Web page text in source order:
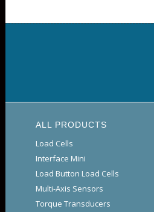
ALL PRODUCTS
Load Cells
Interface Mini
Load Button Load Cells
Multi-Axis Sensors
Torque Transducers